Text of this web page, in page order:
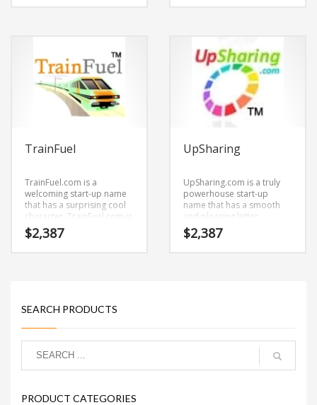
medicine and healthcare
oriented companies.
memorable name for
startups and businesses in
adult, transportation,
logistics, couriers,
messengers, sexuality and
social related retailers.
TrainFuel
TrainFuel.com is a
welcoming start-up name
that has a surprising cool
character. TrainFuel.com is
a catchy, fun and dynamic
name for a start-up in
$2,387
UpSharing
UpSharing.com is a truly
powerhouse start-up
name that has a smooth
and pleasing letter
structure. It’s a stimulating
brand that has lots of
$2,387
SEARCH PRODUCTS
PRODUCT CATEGORIES